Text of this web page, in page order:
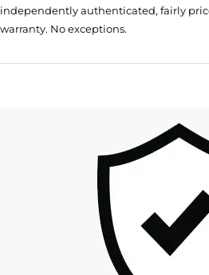
independently authenticated, fairly
warranty. No exceptions.